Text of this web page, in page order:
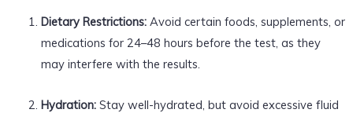
Dietary Restrictions:Avoid certain foods, supplements, or
medications for 24–48 hours before the test, as they
may interfere with the results.
Hydration:Stay well-hydrated, but avoid excessive fluid